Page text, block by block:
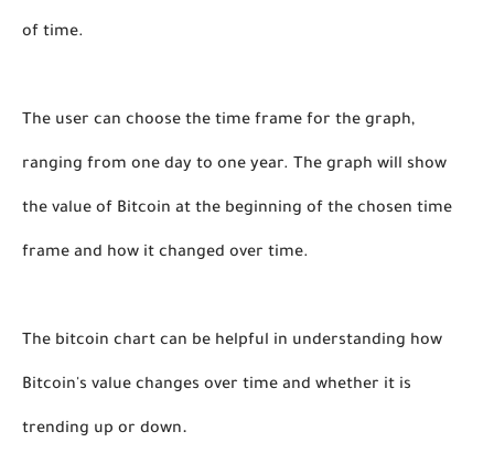
of time.
The user can choose the time frame for the graph,
ranging from one day to one year. The graph will show
the value of Bitcoin at the beginning of the chosen time
frame and how it changed over time.
The bitcoin chart can be helpful in understanding how
Bitcoin's value changes over time and whether it is
trending up or down.